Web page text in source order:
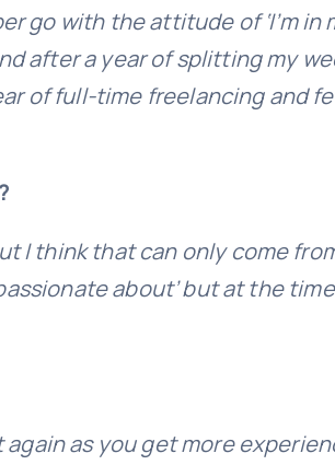
go with the attitude of ‘I’m in
after a year of splitting my
of full-time freelancing and
I think that can only come
about’ but at the
as you get more